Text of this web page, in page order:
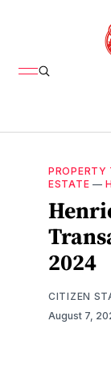
PROPERTY
ESTATE —
2024
CITIZEN
August 7,